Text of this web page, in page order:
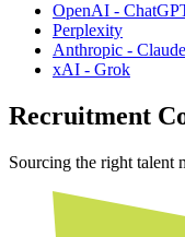
OpenAI -
Perplexity
Anthropic - Claude
xAI - Grok
Recruitment
Sourcing the right talent